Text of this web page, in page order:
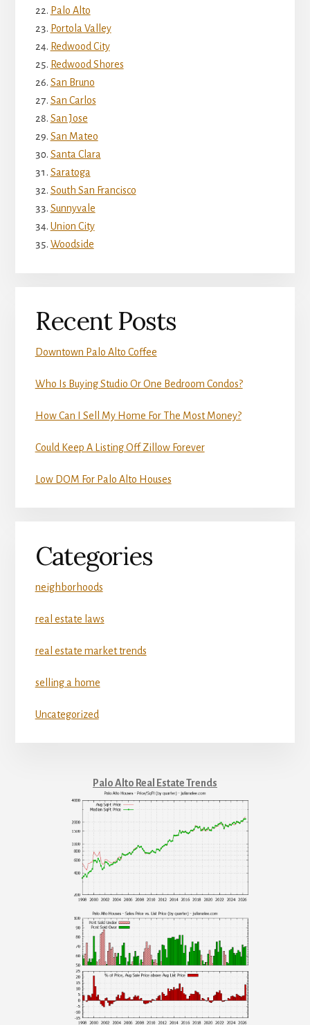
Palo Alto
Portola Valley
Redwood City
Redwood Shores
San Bruno
San Carlos
San Jose
San Mateo
Santa Clara
Saratoga
South San Francisco
Sunnyvale
Union City
Woodside
Recent Posts
Downtown Palo Alto Coffee
Who Is Buying Studio Or One Bedroom Condos?
How Can I Sell My Home For The Most Money?
Could Keep A Listing Off Zillow Forever
Low DOM For Palo Alto Houses
Categories
neighborhoods
real estate laws
real estate market trends
selling a home
Uncategorized
Palo Alto Real Estate Trends